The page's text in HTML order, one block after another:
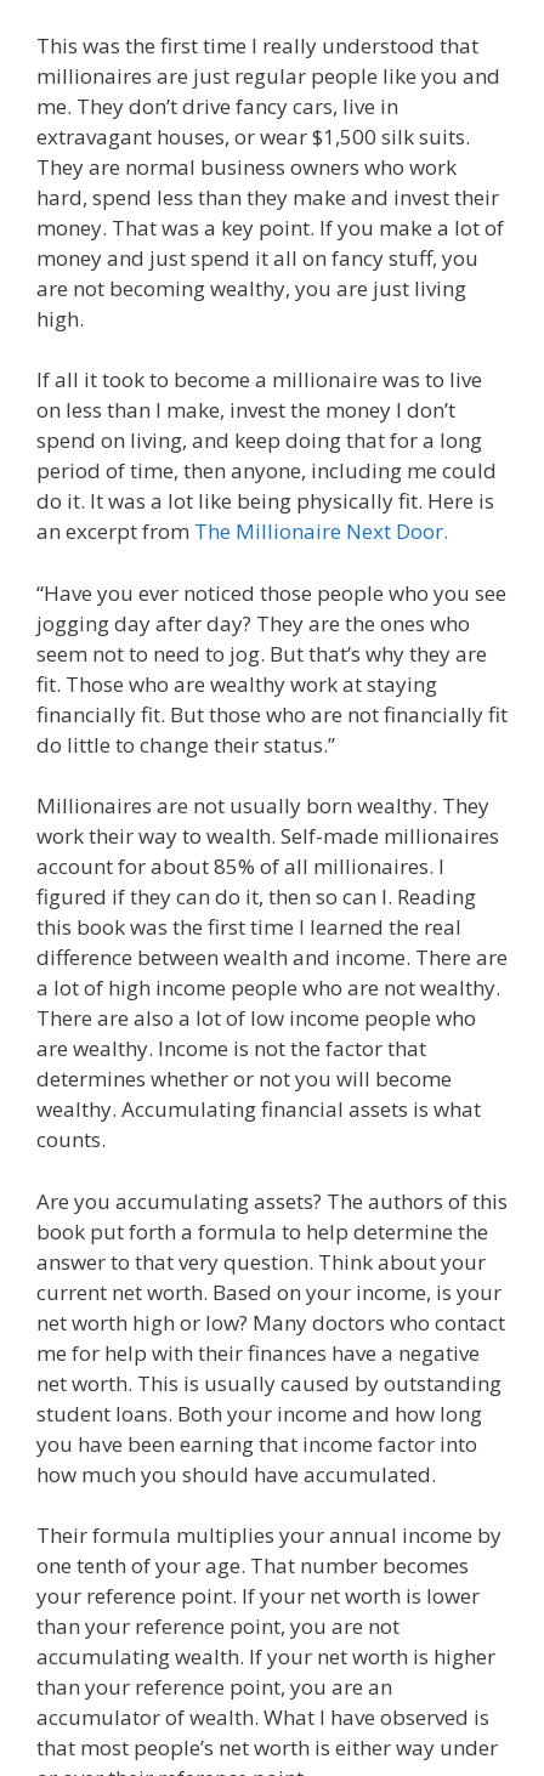
This was the first time I really understood that
millionaires are just regular people like you and
me. They don’t drive fancy cars, live in
extravagant houses, or wear $1,500 silk suits.
They are normal business owners who work
hard, spend less than they make and invest their
money. That was a key point. If you make a lot of
money and just spend it all on fancy stuff, you
are not becoming wealthy, you are just living
high.
If all it took to become a millionaire was to live
on less than I make, invest the money I don’t
spend on living, and keep doing that for a long
period of time, then anyone, including me could
do it. It was a lot like being physically fit. Here is
an excerpt from The Millionaire Next Door.
“Have you ever noticed those people who you see
jogging day after day? They are the ones who
seem not to need to jog. But that’s why they are
fit. Those who are wealthy work at staying
financially fit. But those who are not financially fit
do little to change their status.”
Millionaires are not usually born wealthy. They
work their way to wealth. Self-made millionaires
account for about 85% of all millionaires. I
figured if they can do it, then so can I. Reading
this book was the first time I learned the real
difference between wealth and income. There are
a lot of high income people who are not wealthy.
There are also a lot of low income people who
are wealthy. Income is not the factor that
determines whether or not you will become
wealthy. Accumulating financial assets is what
counts.
Are you accumulating assets? The authors of this
book put forth a formula to help determine the
answer to that very question. Think about your
current net worth. Based on your income, is your
net worth high or low? Many doctors who contact
me for help with their finances have a negative
net worth. This is usually caused by outstanding
student loans. Both your income and how long
you have been earning that income factor into
how much you should have accumulated.
Their formula multiplies your annual income by
one tenth of your age. That number becomes
your reference point. If your net worth is lower
than your reference point, you are not
accumulating wealth. If your net worth is higher
than your reference point, you are an
accumulator of wealth. What I have observed is
that most people’s net worth is either way under